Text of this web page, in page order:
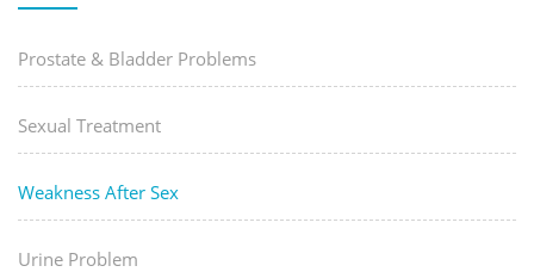
Prostate & Bladder Problems
Sexual Treatment
Weakness After Sex
Urine Problem